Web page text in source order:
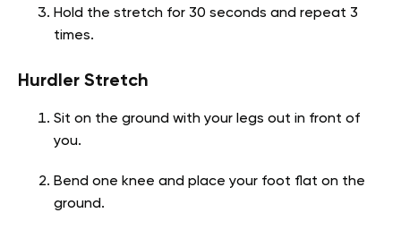
Hold the stretch for 30 seconds and repeat 3
times.
Hurdler Stretch
Sit on the ground with your legs out in front of
you.
Bend one knee and place your foot flat on the
ground.